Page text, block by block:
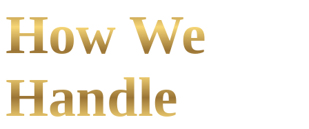
How We
Handle